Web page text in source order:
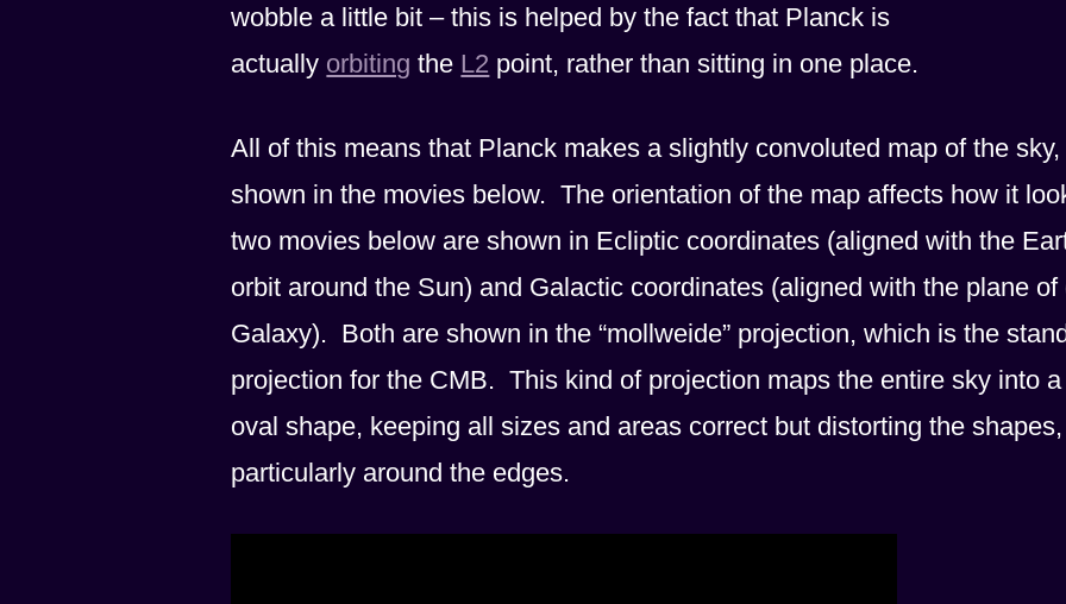
wobble a little bit – this is helped by the fact that Planck is
actually orbiting the L2 point, rather than sitting in one place.
All of this means that Planck makes a slightly convoluted map of the sky,
shown in the movies below. The orientation of the map affects how it
two movies below are shown in Ecliptic coordinates (aligned with the
orbit around the Sun) and Galactic coordinates (aligned with the plane of
Galaxy). Both are shown in the “mollweide” projection, which is the
projection for the CMB. This kind of projection maps the entire sky into
oval shape, keeping all sizes and areas correct but distorting the shapes,
particularly around the edges.